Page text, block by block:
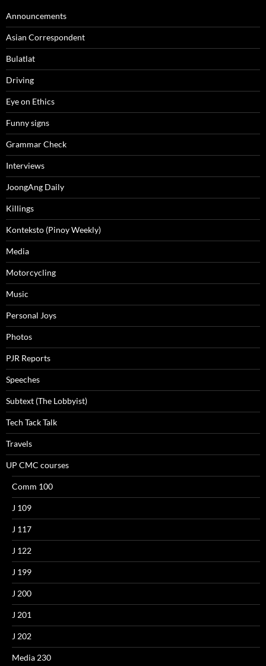
Announcements
Asian Correspondent
Bulatlat
Driving
Eye on Ethics
Funny signs
Grammar Check
Interviews
JoongAng Daily
Killings
Konteksto (Pinoy Weekly)
Media
Motorcycling
Music
Personal Joys
Photos
PJR Reports
Speeches
Subtext (The Lobbyist)
Tech Tack Talk
Travels
UP CMC courses
Comm 100
J 109
J 117
J 122
J 199
J 200
J 201
J 202
Media 230